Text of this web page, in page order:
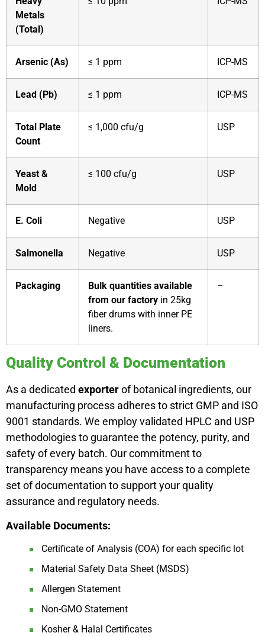
Metals
(Total)
Arsenic (As) ≤ 1 ppm ICP-MS
Lead (Pb) ≤ 1 ppm ICP-MS
Total Plate
Count
≤ 1,000 cfu/g USP
Yeast &
Mold
≤ 100 cfu/g USP
E. Coli Negative USP
Salmonella Negative USP
Packaging
Bulk quantities available
from our factory in 25kg
fiber drums with inner PE
liners.
–
Quality Control & Documentation
As a dedicated exporterof botanical ingredients, our
manufacturing process adheres to strict GMP and ISO
9001 standards. We employ validated HPLC and USP
methodologies to guarantee the potency, purity, and
safety of every batch. Our commitment to
transparency means you have access to a complete
set of documentation to support your quality
assurance and regulatory needs.
Available Documents:
Certificate of Analysis (COA) for each specific lot
Material Safety Data Sheet (MSDS)
Allergen Statement
Non-GMO Statement
Kosher & Halal Certificates